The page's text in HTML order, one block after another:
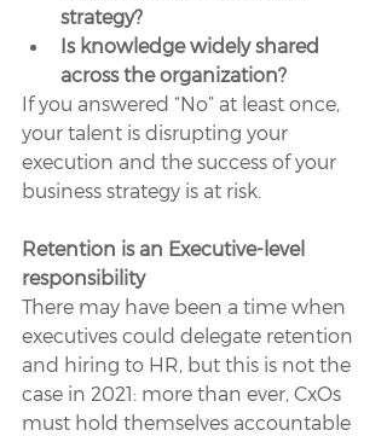
strategy?
Is knowledge widely shared
across the organization?
If you answered “No” at least once,
your talent is disrupting your
execution and the success of your
business strategy is at risk.
Retention is an Executive-level
responsibility
There may have been a time when
executives could delegate retention
and hiring to HR, but this is not the
case in 2021: more than ever, CxOs
must hold themselves accountable